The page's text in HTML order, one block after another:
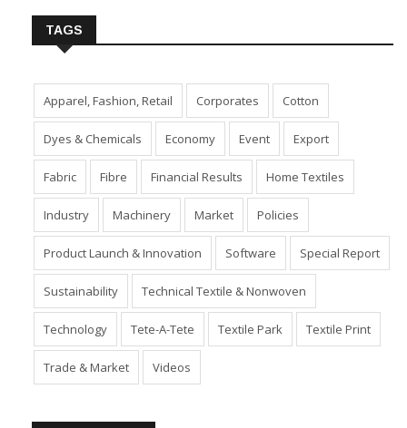
TAGS
Apparel, Fashion, Retail Corporates Cotton
Dyes & Chemicals Economy Event Export
Fabric Fibre Financial Results Home Textiles
Industry Machinery Market Policies
Product Launch & Innovation Software Special Report
Sustainability Technical Textile & Nonwoven
Technology Tete-A-Tete Textile Park Textile Print
Trade & Market Videos